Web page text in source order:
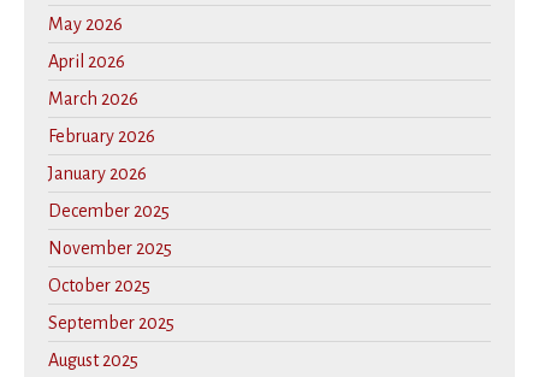
May 2026
April 2026
March 2026
February 2026
January 2026
December 2025
November 2025
October 2025
September 2025
August 2025